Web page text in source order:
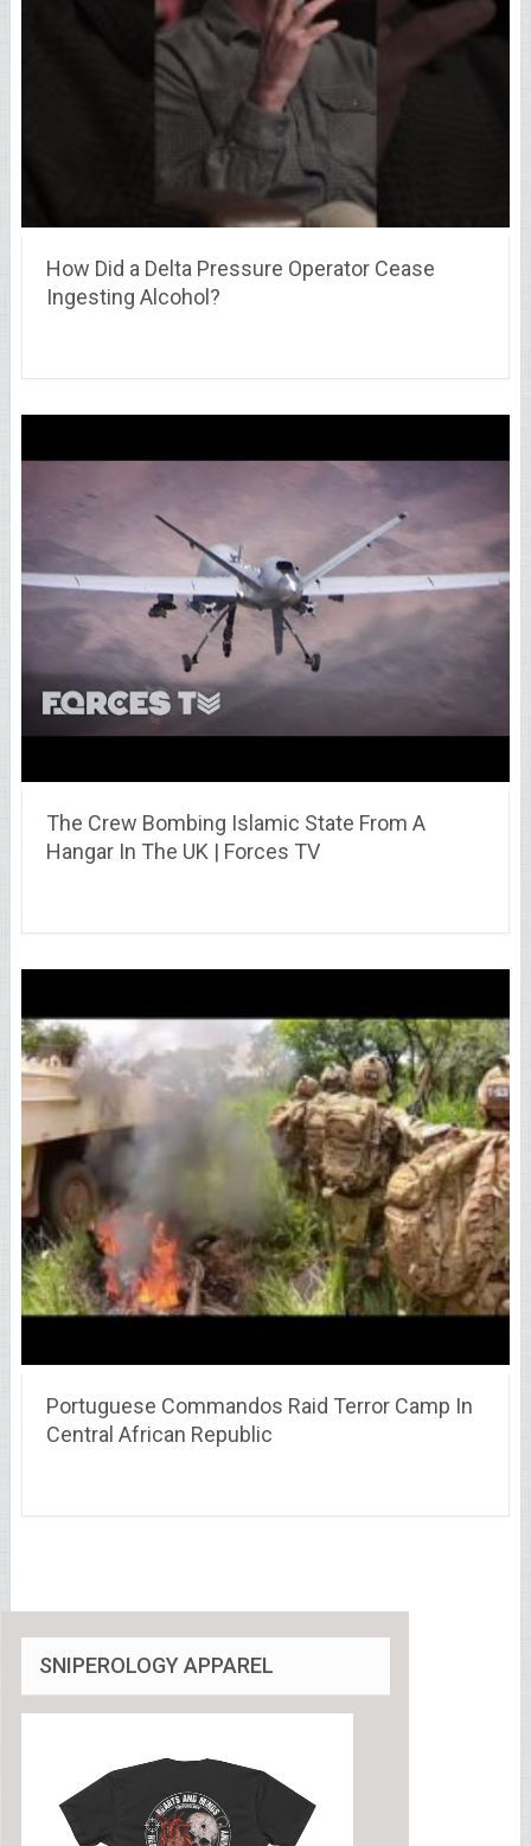
How Did a Delta Pressure Operator Cease
Ingesting Alcohol?
The Crew Bombing Islamic State From A
Hangar In The UK | Forces TV
Portuguese Commandos Raid Terror Camp In
Central African Republic
SNIPEROLOGY APPAREL